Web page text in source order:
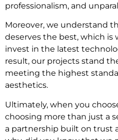
professionalism, and
Moreover, we understand
deserves the best, which is
invest in the latest
result, our projects stand
meeting the highest
aesthetics.
Ultimately, when you
choosing more than just a
a partnership built on trust